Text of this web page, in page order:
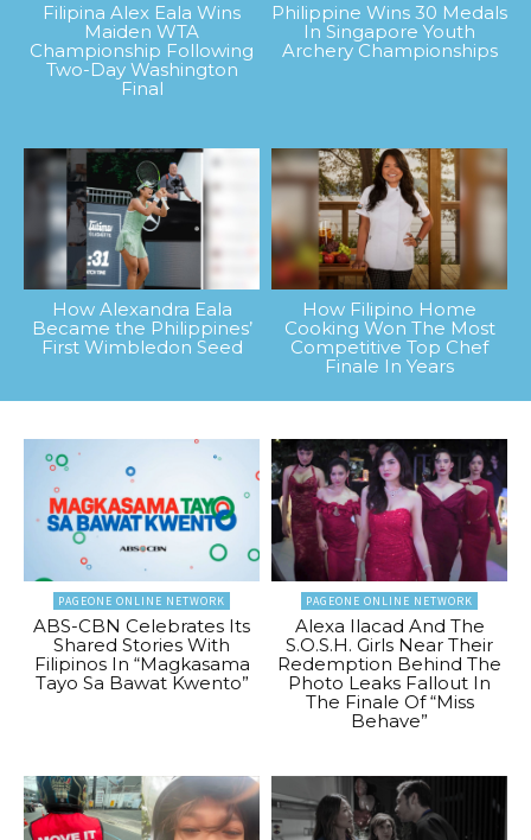
Filipina Alex Eala Wins
Maiden WTA
Championship Following
Two-Day Washington
Final
Philippine Wins 30 Medals
In Singapore Youth
Archery Championships
How Alexandra Eala
Became the Philippines’
First Wimbledon Seed
How Filipino Home
Cooking Won The Most
Competitive Top Chef
Finale In Years
PAGEONE ONLINE NETWORK
ABS-CBN Celebrates Its
Shared Stories With
Filipinos In “Magkasama
Tayo Sa Bawat Kwento”
PAGEONE ONLINE NETWORK
Alexa Ilacad And The
S.O.S.H. Girls Near Their
Redemption Behind The
Photo Leaks Fallout In
The Finale Of “Miss
Behave”